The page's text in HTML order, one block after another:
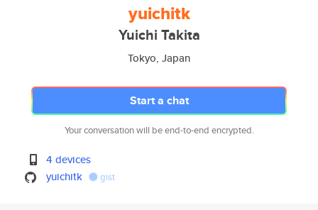
yuichitk
Yuichi Takita
Tokyo, Japan
Start a chat
Your conversation will be end-to-end encrypted.
4 devices
yuichitk
gist